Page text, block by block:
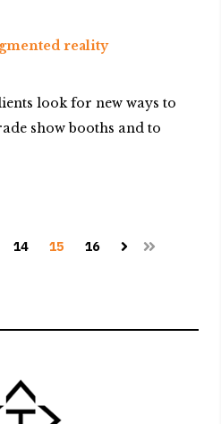
reality
look for new ways to
show booths and to
14 15 16